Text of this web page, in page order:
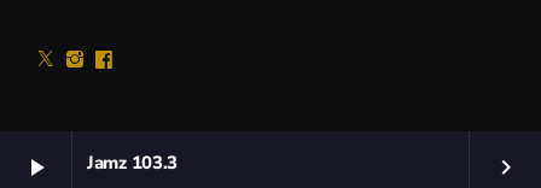
play_arrow Jamz 103.3 keyboard_arrow_right